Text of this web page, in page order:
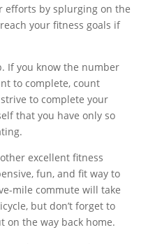
efforts by splurging on the
your fitness goals if
If you know the number
to complete, count
to complete your
that you have only so
excellent fitness
fun, and fit way to
mile commute will take
but don’t forget to
on the way back home.